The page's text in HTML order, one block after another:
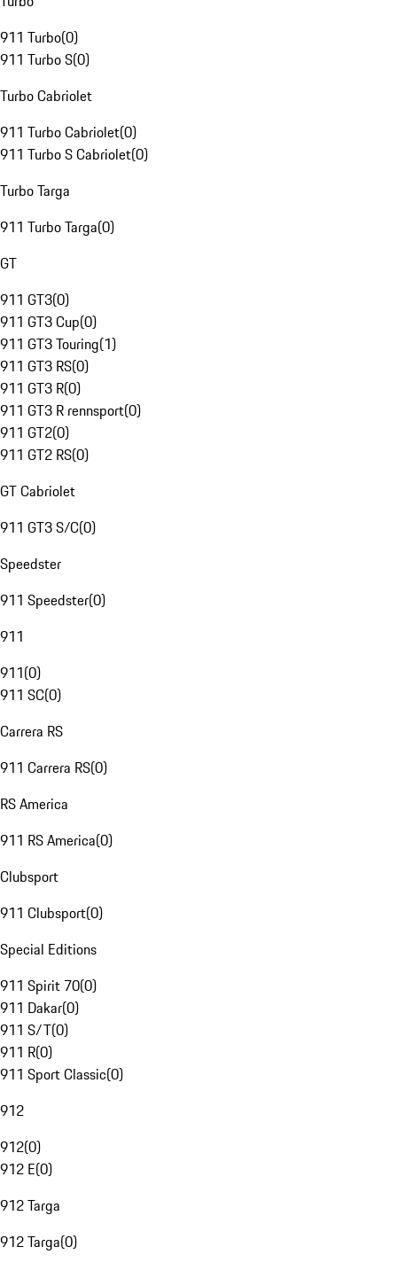
911 Turbo(0)
911 Turbo S(0)
Turbo Cabriolet
911 Turbo Cabriolet(0)
911 Turbo S Cabriolet(0)
Turbo Targa
911 Turbo Targa(0)
GT
911 GT3(0)
911 GT3 Cup(0)
911 GT3 Touring(1)
911 GT3 RS(0)
911 GT3 R(0)
911 GT3 R rennsport(0)
911 GT2(0)
911 GT2 RS(0)
GT Cabriolet
911 GT3 S/C(0)
Speedster
911 Speedster(0)
911
911(0)
911 SC(0)
Carrera RS
911 Carrera RS(0)
RS America
911 RS America(0)
Clubsport
911 Clubsport(0)
Special Editions
911 Spirit 70(0)
911 Dakar(0)
911 S/T(0)
911 R(0)
911 Sport Classic(0)
912
912(0)
912 E(0)
912 Targa
912 Targa(0)